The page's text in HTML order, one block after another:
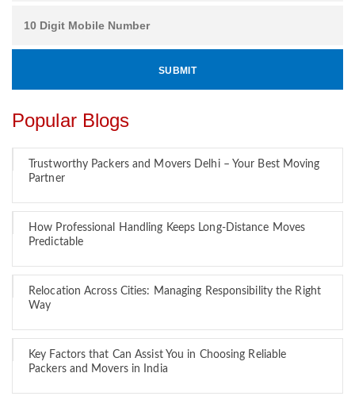
Popular Blogs
Trustworthy Packers and Movers Delhi – Your Best Moving
Partner
How Professional Handling Keeps Long-Distance Moves
Predictable
Relocation Across Cities: Managing Responsibility the Right
Way
Key Factors that Can Assist You in Choosing Reliable
Packers and Movers in India